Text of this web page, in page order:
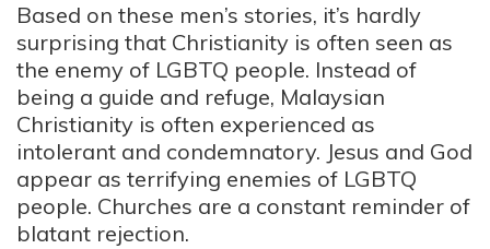
Based on these men’s stories, it’s hardly
surprising that Christianity is often seen as
the enemy of LGBTQ people. Instead of
being a guide and refuge, Malaysian
Christianity is often experienced as
intolerant and condemnatory. Jesus and God
appear as terrifying enemies of LGBTQ
people. Churches are a constant reminder of
blatant rejection.